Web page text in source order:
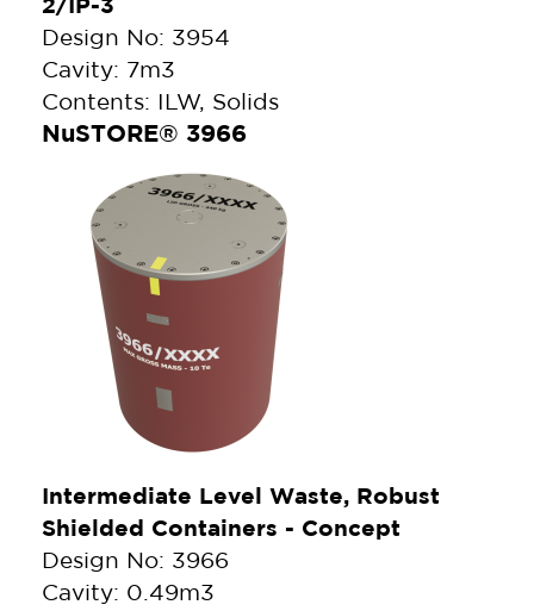
Design No: 3954
Cavity: 7m3
Contents: ILW, Solids
NuSTORE® 3966
Intermediate Level Waste, Robust
Shielded Containers - Concept
Design No: 3966
Cavity: 0.49m3